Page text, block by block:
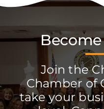
Join the
Chamber of
take your